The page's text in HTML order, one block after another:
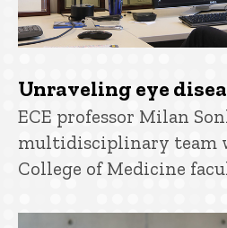
Unraveling eye
ECE professor Milan
multidisciplinary team
College of Medicine